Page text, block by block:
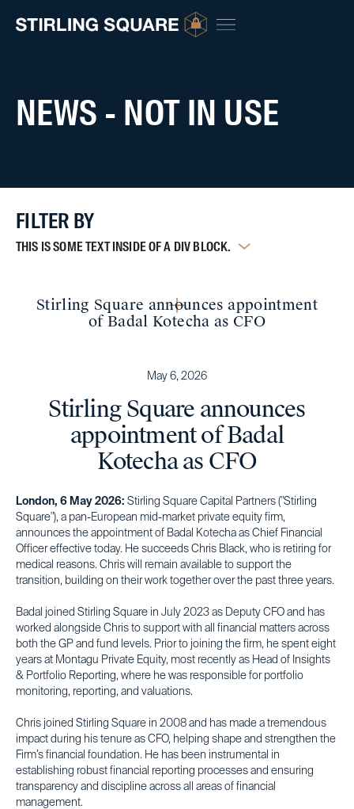
NEWS - NOT IN USE
FILTER BY
THIS IS SOME TEXT INSIDE OF A DIV BLOCK.
Stirling Square announces appointment
of Badal Kotecha as CFO
May 6, 2026
Stirling Square announces
appointment of Badal
Kotecha as CFO
London, 6 May 2026: Stirling Square Capital Partners ("Stirling
Square"), a pan-European mid-market private equity firm,
announces the appointment of Badal Kotecha as Chief Financial
Officer effective today. He succeeds Chris Black, who is retiring for
medical reasons. Chris will remain available to support the
transition, building on their work together over the past three years.
Badal joined Stirling Square in July 2023 as Deputy CFO and has
worked alongside Chris to support with all financial matters across
both the GP and fund levels. Prior to joining the firm, he spent eight
years at Montagu Private Equity, most recently as Head of Insights
& Portfolio Reporting, where he was responsible for portfolio
monitoring, reporting, and valuations.
Chris joined Stirling Square in 2008 and has made a tremendous
impact during his tenure as CFO, helping shape and strengthen the
Firm’s financial foundation. He has been instrumental in
establishing robust financial reporting processes and ensuring
transparency and discipline across all areas of financial
management.